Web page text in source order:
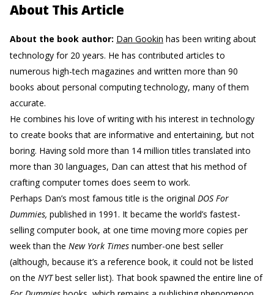
About This Article
About the book author: Dan Gookin has been writing about
technology for 20 years. He has contributed articles to
numerous high-tech magazines and written more than 90
books about personal computing technology, many of them
accurate.
He combines his love of writing with his interest in technology
to create books that are informative and entertaining, but not
boring. Having sold more than 14 million titles translated into
more than 30 languages, Dan can attest that his method of
crafting computer tomes does seem to work.
Perhaps Dan’s most famous title is the original DOS For
Dummies, published in 1991. It became the world’s fastest-
selling computer book, at one time moving more copies per
week than the New York Times number-one best seller
(although, because it’s a reference book, it could not be listed
on the NYTbest seller list). That book spawned the entire line of